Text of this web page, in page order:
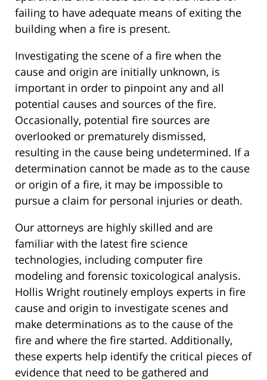
failing to have adequate means of exiting the
building when a fire is present.
Investigating the scene of a fire when the
cause and origin are initially unknown, is
important in order to pinpoint any and all
potential causes and sources of the fire.
Occasionally, potential fire sources are
overlooked or prematurely dismissed,
resulting in the cause being undetermined. If a
determination cannot be made as to the cause
or origin of a fire, it may be impossible to
pursue a claim for personal injuries or death.
Our attorneys are highly skilled and are
familiar with the latest fire science
technologies, including computer fire
modeling and forensic toxicological analysis.
Hollis Wright routinely employs experts in fire
cause and origin to investigate scenes and
make determinations as to the cause of the
fire and where the fire started. Additionally,
these experts help identify the critical pieces of
evidence that need to be gathered and